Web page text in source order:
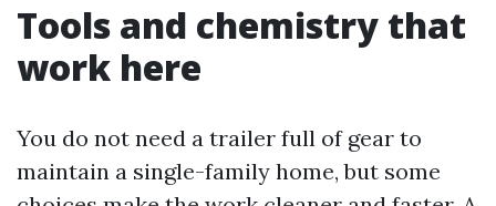
Tools and chemistry that
work here
You do not need a trailer full of gear to
maintain a single-family home, but some